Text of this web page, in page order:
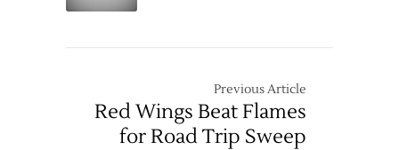
Previous Article
Red Wings Beat Flames
for Road Trip Sweep